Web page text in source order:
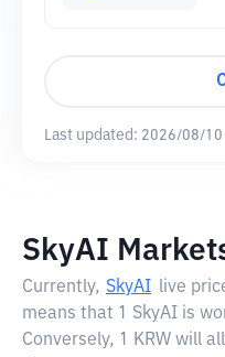
Last updated: 2026/08/10
SkyAI
Currently, SkyAI live
means that 1 SkyAI is
Conversely, 1 KRW will